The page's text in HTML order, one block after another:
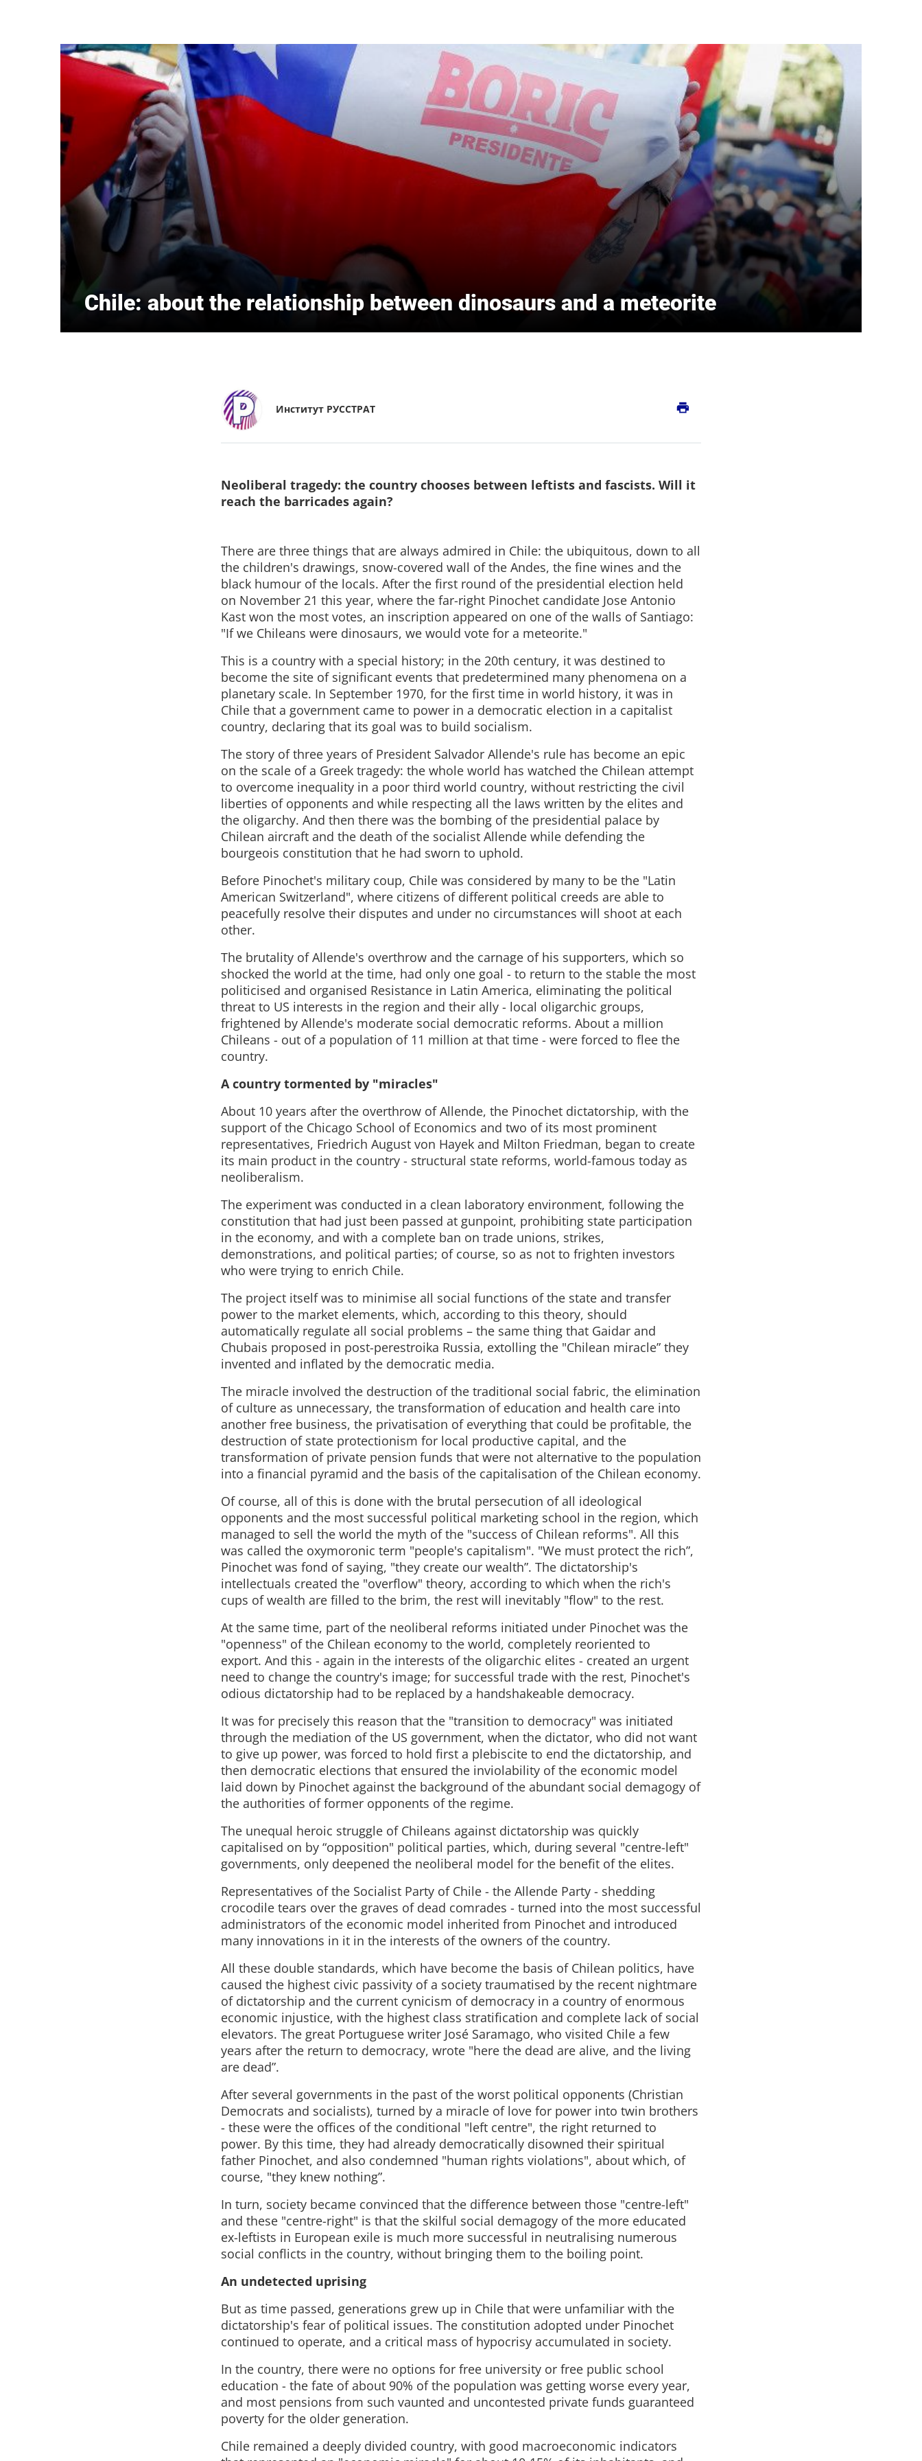
Chile: about the relationship between dinosaurs and a meteorite
Институт РУССТРАТ print
Neoliberal tragedy: the country chooses between leftists and fascists. Will it
reach the barricades again?
There are three things that are always admired in Chile: the ubiquitous, down to all
the children's drawings, snow-covered wall of the Andes, the fine wines and the
black humour of the locals. After the first round of the presidential election held
on November 21 this year, where the far-right Pinochet candidate Jose Antonio
Kast won the most votes, an inscription appeared on one of the walls of Santiago:
"If we Chileans were dinosaurs, we would vote for a meteorite."
This is a country with a special history; in the 20th century, it was destined to
become the site of significant events that predetermined many phenomena on a
planetary scale. In September 1970, for the first time in world history, it was in
Chile that a government came to power in a democratic election in a capitalist
country, declaring that its goal was to build socialism.
The story of three years of President Salvador Allende's rule has become an epic
on the scale of a Greek tragedy: the whole world has watched the Chilean attempt
to overcome inequality in a poor third world country, without restricting the civil
liberties of opponents and while respecting all the laws written by the elites and
the oligarchy. And then there was the bombing of the presidential palace by
Chilean aircraft and the death of the socialist Allende while defending the
bourgeois constitution that he had sworn to uphold.
Before Pinochet's military coup, Chile was considered by many to be the "Latin
American Switzerland", where citizens of different political creeds are able to
peacefully resolve their disputes and under no circumstances will shoot at each
other.
The brutality of Allende's overthrow and the carnage of his supporters, which so
shocked the world at the time, had only one goal - to return to the stable the most
politicised and organised Resistance in Latin America, eliminating the political
threat to US interests in the region and their ally - local oligarchic groups,
frightened by Allende's moderate social democratic reforms. About a million
Chileans - out of a population of 11 million at that time - were forced to flee the
country.
A country tormented by "miracles"
About 10 years after the overthrow of Allende, the Pinochet dictatorship, with the
support of the Chicago School of Economics and two of its most prominent
representatives, Friedrich August von Hayek and Milton Friedman, began to create
its main product in the country - structural state reforms, world-famous today as
neoliberalism.
The experiment was conducted in a clean laboratory environment, following the
constitution that had just been passed at gunpoint, prohibiting state participation
in the economy, and with a complete ban on trade unions, strikes,
demonstrations, and political parties; of course, so as not to frighten investors
who were trying to enrich Chile.
The project itself was to minimise all social functions of the state and transfer
power to the market elements, which, according to this theory, should
automatically regulate all social problems – the same thing that Gaidar and
Chubais proposed in post-perestroika Russia, extolling the "Chilean miracle” they
invented and inflated by the democratic media.
The miracle involved the destruction of the traditional social fabric, the elimination
of culture as unnecessary, the transformation of education and health care into
another free business, the privatisation of everything that could be profitable, the
destruction of state protectionism for local productive capital, and the
transformation of private pension funds that were not alternative to the population
into a financial pyramid and the basis of the capitalisation of the Chilean economy.
Of course, all of this is done with the brutal persecution of all ideological
opponents and the most successful political marketing school in the region, which
managed to sell the world the myth of the "success of Chilean reforms". All this
was called the oxymoronic term "people's capitalism". "We must protect the rich”,
Pinochet was fond of saying, "they create our wealth”. The dictatorship's
intellectuals created the "overflow" theory, according to which when the rich's
cups of wealth are filled to the brim, the rest will inevitably "flow" to the rest.
At the same time, part of the neoliberal reforms initiated under Pinochet was the
"openness" of the Chilean economy to the world, completely reoriented to
export. And this - again in the interests of the oligarchic elites - created an urgent
need to change the country's image; for successful trade with the rest, Pinochet's
odious dictatorship had to be replaced by a handshakeable democracy.
It was for precisely this reason that the "transition to democracy" was initiated
through the mediation of the US government, when the dictator, who did not want
to give up power, was forced to hold first a plebiscite to end the dictatorship, and
then democratic elections that ensured the inviolability of the economic model
laid down by Pinochet against the background of the abundant social demagogy of
the authorities of former opponents of the regime.
The unequal heroic struggle of Chileans against dictatorship was quickly
capitalised on by “opposition" political parties, which, during several "centre-left"
governments, only deepened the neoliberal model for the benefit of the elites.
Representatives of the Socialist Party of Chile - the Allende Party - shedding
crocodile tears over the graves of dead comrades - turned into the most successful
administrators of the economic model inherited from Pinochet and introduced
many innovations in it in the interests of the owners of the country.
All these double standards, which have become the basis of Chilean politics, have
caused the highest civic passivity of a society traumatised by the recent nightmare
of dictatorship and the current cynicism of democracy in a country of enormous
economic injustice, with the highest class stratification and complete lack of social
elevators. The great Portuguese writer José Saramago, who visited Chile a few
years after the return to democracy, wrote "here the dead are alive, and the living
are dead”.
After several governments in the past of the worst political opponents (Christian
Democrats and socialists), turned by a miracle of love for power into twin brothers
- these were the offices of the conditional "left centre", the right returned to
power. By this time, they had already democratically disowned their spiritual
father Pinochet, and also condemned "human rights violations", about which, of
course, "they knew nothing”.
In turn, society became convinced that the difference between those "centre-left"
and these "centre-right" is that the skilful social demagogy of the more educated
ex-leftists in European exile is much more successful in neutralising numerous
social conflicts in the country, without bringing them to the boiling point.
An undetected uprising
But as time passed, generations grew up in Chile that were unfamiliar with the
dictatorship's fear of political issues. The constitution adopted under Pinochet
continued to operate, and a critical mass of hypocrisy accumulated in society.
In the country, there were no options for free university or free public school
education - the fate of about 90% of the population was getting worse every year,
and most pensions from such vaunted and uncontested private funds guaranteed
poverty for the older generation.
Chile remained a deeply divided country, with good macroeconomic indicators